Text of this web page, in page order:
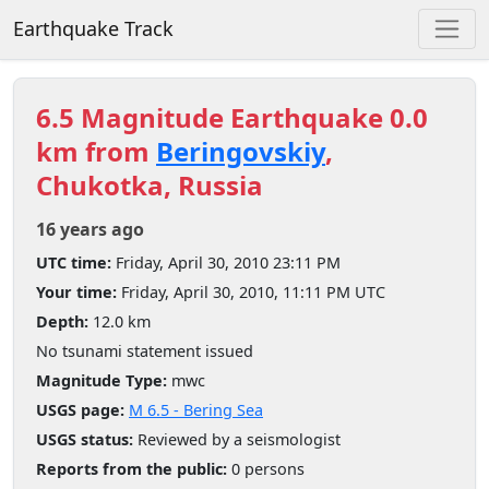
Earthquake Track
6.5 Magnitude Earthquake 0.0
km from Beringovskiy,
Chukotka, Russia
16 years ago
UTC time: Friday, April 30, 2010 23:11 PM
Your time: Friday, April 30, 2010, 11:11 PM UTC
Depth: 12.0 km
No tsunami statement issued
Magnitude Type: mwc
USGS page: M 6.5 - Bering Sea
USGS status: Reviewed by a seismologist
Reports from the public: 0 persons